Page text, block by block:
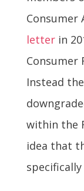
Consumer
letterin
Consumer
Instead
within the
idea that